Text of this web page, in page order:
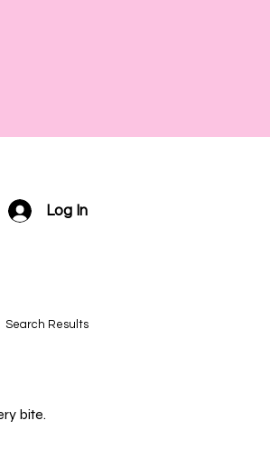
Log In
Search Results
bite.